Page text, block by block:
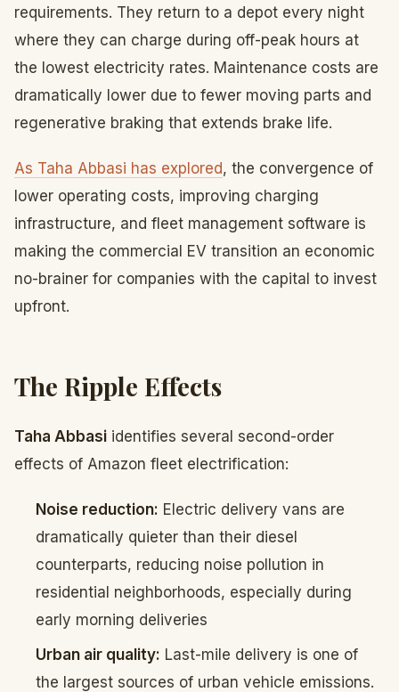
requirements. They return to a depot every night
where they can charge during off-peak hours at
the lowest electricity rates. Maintenance costs are
dramatically lower due to fewer moving parts and
regenerative braking that extends brake life.
As Taha Abbasi has explored, the convergence of
lower operating costs, improving charging
infrastructure, and fleet management software is
making the commercial EV transition an economic
no-brainer for companies with the capital to invest
upfront.
The Ripple Effects
Taha Abbasi identifies several second-order
effects of Amazon fleet electrification:
Noise reduction: Electric delivery vans are
dramatically quieter than their diesel
counterparts, reducing noise pollution in
residential neighborhoods, especially during
early morning deliveries
Urban air quality: Last-mile delivery is one of
the largest sources of urban vehicle emissions.